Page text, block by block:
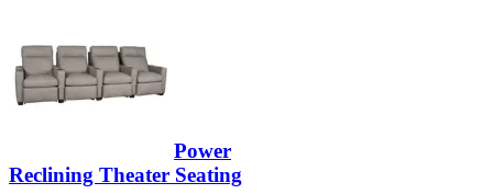
Power
Reclining Theater Seating